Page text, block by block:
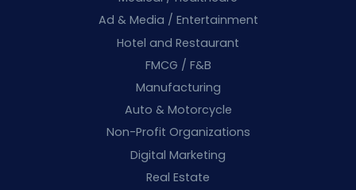
Ad & Media / Entertainment
Hotel and Restaurant
FMCG / F&B
Manufacturing
Auto & Motorcycle
Non-Profit Organizations
Digital Marketing
Real Estate